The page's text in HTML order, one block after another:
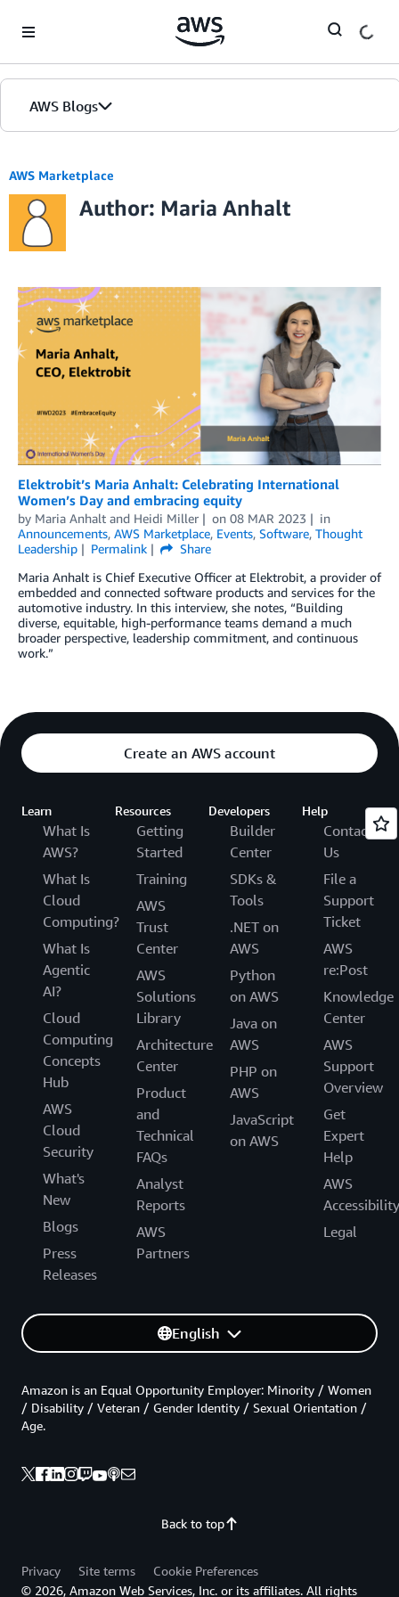
AWS Blogs
AWS Marketplace
Author: Maria Anhalt
Elektrobit’s Maria Anhalt: Celebrating International
Women’s Day and embracing equity
by Maria Anhalt and Heidi Miller on 08 MAR 2023
in
Announcements, AWS Marketplace, Events, Software, Thought
Leadership
Permalink
Share
Maria Anhalt is Chief Executive Officer at Elektrobit, a provider of
embedded and connected software products and services for the
automotive industry. In this interview, she notes, “Building
diverse, equitable, high-performance teams demand a much
broader perspective, leadership commitment, and continuous
work.”
Create an AWS account
Learn
What Is
AWS?
What Is
Cloud
Computing?
What Is
Agentic
AI?
Cloud
Computing
Concepts
Hub
AWS
Cloud
Security
What's
New
Blogs
Press
Releases
Resources
Getting
Started
Training
AWS
Trust
Center
AWS
Solutions
Library
Architecture
Center
Product
and
Technical
FAQs
Analyst
Reports
AWS
Partners
Developers
Builder
Center
SDKs &
Tools
.NET on
AWS
Python
on AWS
Java on
AWS
PHP on
AWS
JavaScript
on AWS
Help
Contact
Us
File a
Support
Ticket
AWS
re:Post
Knowledge
Center
AWS
Support
Overview
Get
Expert
Help
AWS
Accessibility
Legal
English
Back to top
Amazon is an Equal Opportunity Employer: Minority / Women
/ Disability / Veteran / Gender Identity / Sexual Orientation /
Age.
Privacy Site terms
Cookie Preferences
© 2026, Amazon Web Services, Inc. or its affiliates. All rights